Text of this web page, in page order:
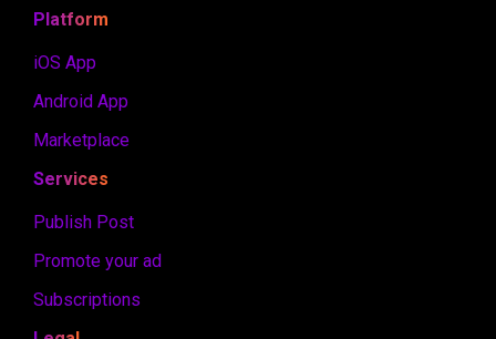
Platform
iOS App
Android App
Marketplace
Services
Publish Post
Promote your ad
Subscriptions